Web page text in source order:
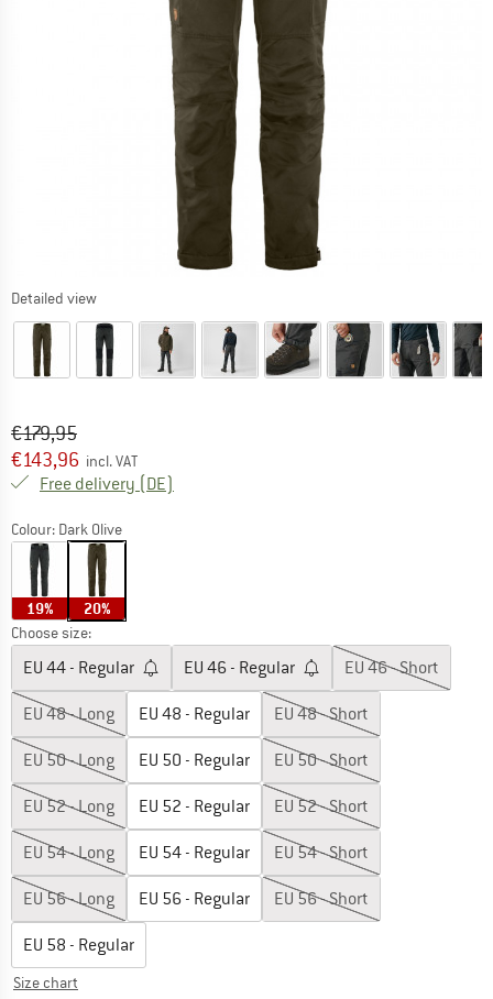
Detailed view
Original price :
€179,95
Price:
€143,96 incl. VAT
Free delivery (DE)
Colour: Dark Olive
19% 20%
Choose size:
EU 44 - Regular EU 46 - Regular EU 46 - Short
EU 48 - Long EU 48 - Regular EU 48 - Short
EU 50 - Long EU 50 - Regular EU 50 - Short
EU 52 - Long EU 52 - Regular EU 52 - Short
EU 54 - Long EU 54 - Regular EU 54 - Short
EU 56 - Long EU 56 - Regular EU 56 - Short
EU 58 - Regular
Size chart